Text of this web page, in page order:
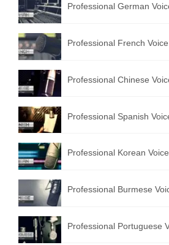
Professional German
Professional French
Professional Chinese
Professional Spanish
Professional Korean
Professional Burmese
Professional Portuguese